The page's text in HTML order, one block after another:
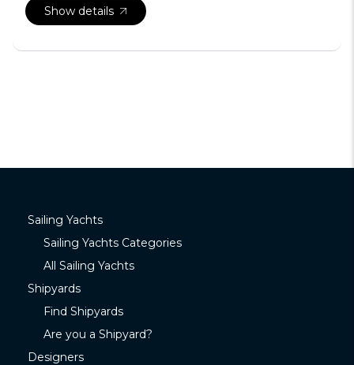
Show details
Sailing Yachts
Sailing Yachts Categories
All Sailing Yachts
Shipyards
Find Shipyards
Are you a Shipyard?
Designers